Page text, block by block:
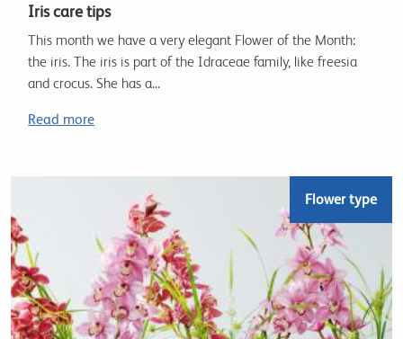
Iris care tips
This month we have a very elegant Flower of the Month:
the iris. The iris is part of the Idraceae family, like freesia
and crocus. She has a...
Read more
Flower type